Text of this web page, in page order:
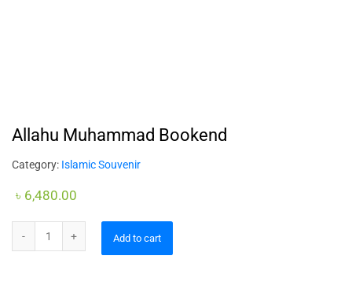
Allahu Muhammad Bookend
Category: Islamic Souvenir
৳ 6,480.00
Add to cart